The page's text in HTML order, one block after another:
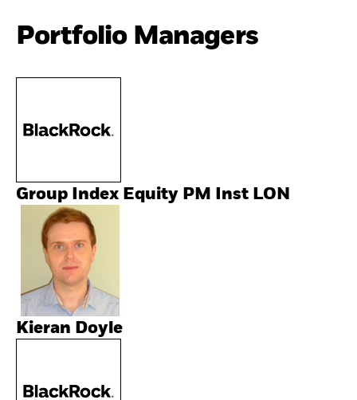
Portfolio Managers
Group Index Equity PM Inst LON
Kieran Doyle